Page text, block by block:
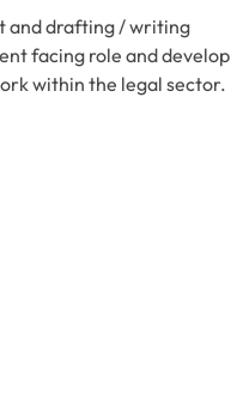
and drafting / writing
facing role and develop
within the legal sector.